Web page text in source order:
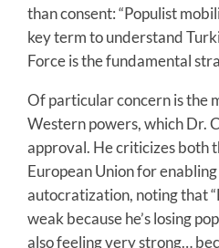
than consent: “Populist
key term to understand
Force is the fundamental
Of particular concern is the
Western powers, which Dr.
approval. He criticizes both
European Union for enabling
autocratization, noting that
weak because he’s losing
also feeling very strong…